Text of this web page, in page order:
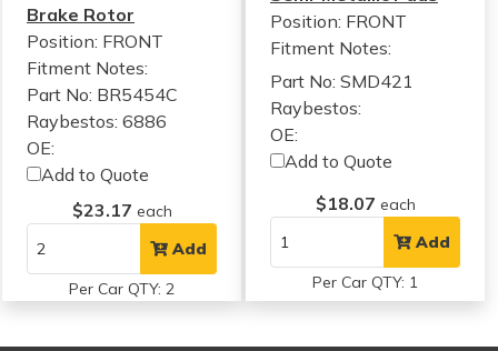
Brake Rotor
Position: FRONT
Fitment Notes:
Part No: BR5454C
Raybestos: 6886
OE:
Add to Quote
$23.17 each
Add
Per Car QTY: 2
Position: FRONT
Fitment Notes:
Part No: SMD421
Raybestos:
OE:
Add to Quote
$18.07 each
Add
Per Car QTY: 1